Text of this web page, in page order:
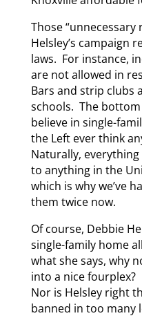
Those
Helsley’s campaign
laws. For instance,
are not allowed in
Bars and strip clubs
schools. The bottom
believe in single-
the Left ever think
Naturally,
to anything in the
which is why we’ve
them twice now.
Of course, Debbie
single-family home
what she says, why
into a nice fourplex?
Nor is Helsley right
banned in too many